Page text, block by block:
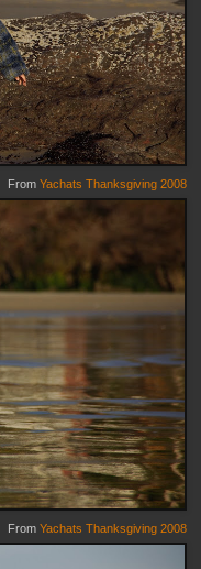
From Yachats Thanksgiving 2008
From Yachats Thanksgiving 2008